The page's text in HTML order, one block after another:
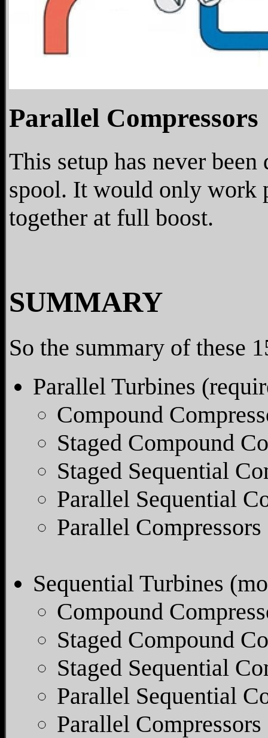
Parallel Compressors
This setup has never
spool. It would only work
together at full boost.
SUMMARY
So the summary of these
Parallel Turbines
Compound
Staged Compound
Staged Sequential
Parallel Sequential
Parallel
Sequential Turbines
Compound
Staged Compound
Staged Sequential
Parallel Sequential
Parallel